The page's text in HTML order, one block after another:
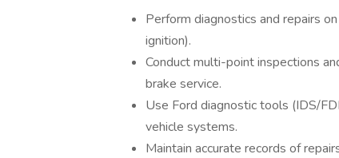
Perform diagnostics and repairs
ignition).
Conduct multi-point inspections
brake service.
Use Ford diagnostic tools (IDS/
vehicle systems.
Maintain accurate records of